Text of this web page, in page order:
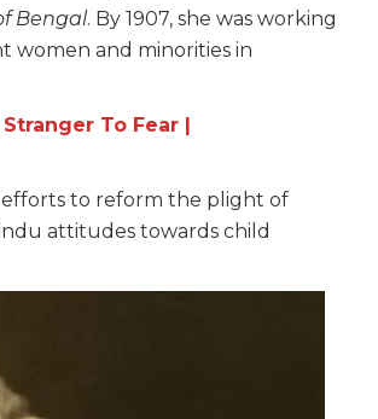
Bengal. By 1907, she was working
women and minorities in
To Fear |
to reform the plight of
attitudes towards child